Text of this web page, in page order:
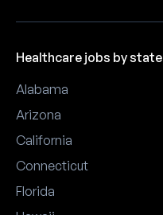
Healthcare jobs by state
Alabama
Arizona
California
Connecticut
Florida